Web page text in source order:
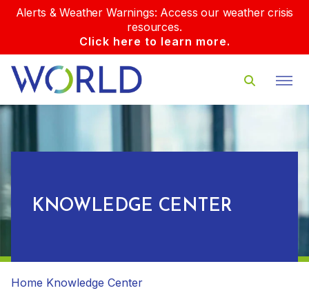
Alerts & Weather Warnings: Access our weather crisis
resources.
Click here to learn more.
KNOWLEDGE CENTER
Home Knowledge Center